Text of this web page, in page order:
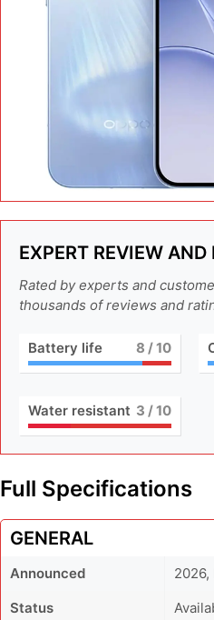
EXPERT REVIEW AND
Rated by experts and
thousands of reviews and
Battery life 8 / 10
Water resistant 3 / 10
Full Specifications
GENERAL
Announced
2026,
Status